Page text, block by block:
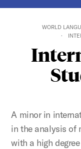
WORLD
A minor in
in the analysis of
with a high